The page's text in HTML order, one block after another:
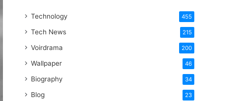
Word
Technology 455
Tech News 215
Voirdrama 200
Wallpaper 46
Biography 34
Blog 23